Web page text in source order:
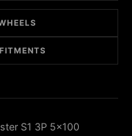
S1 3P 5x100